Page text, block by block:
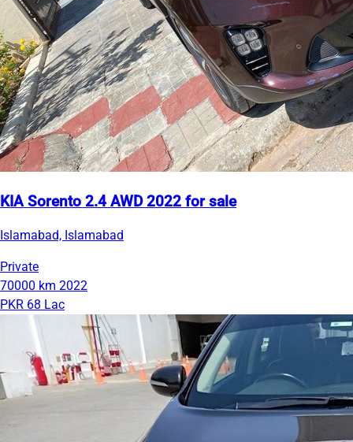
KIA Sorento 2.4 AWD 2022 for sale
Islamabad, Islamabad
Private
70000 km 2022
PKR 68 Lac